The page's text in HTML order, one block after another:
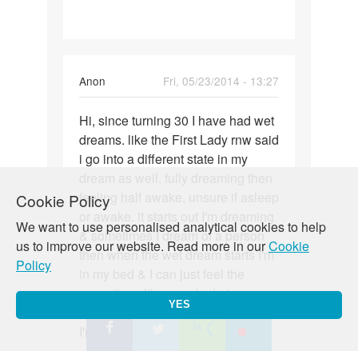
Cookie Policy
We want to use personalised analytical cookies to help
us to improve our website. Read more in ourCookie
Policy
YES
have
wet
Anon
Fri, 05/23/2014 - 13:27
Hi,
since
turning
Hi, since turning 30 I have had wet
dreams. like the First Lady rnw said
i go into a different state in my
feeling half awake, unsure if asleep
or awake. it starts out I'm dreaming
& sometimes I dream of a person
then when the wet dream starts I'm
sensations like you do during sex
of being penetrated, but know that